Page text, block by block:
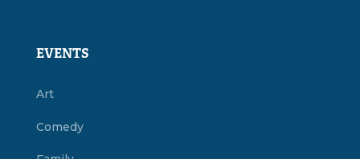
EVENTS
Art
Comedy